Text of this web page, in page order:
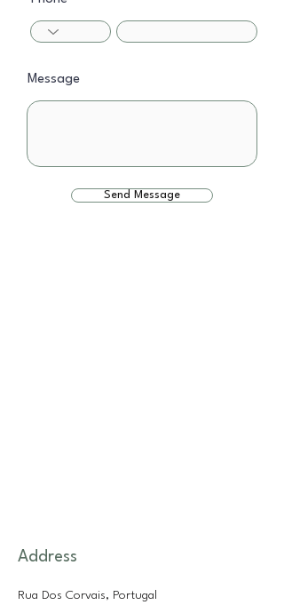
Message
Send Message
Address
Rua Dos Corvais, Portugal